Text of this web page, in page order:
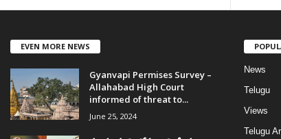
EVEN MORE NEWS
Gyanvapi Permises Survey –
Allahabad High Court
informed of threat to...
June 25, 2024
News
Telugu
Views
Telugu